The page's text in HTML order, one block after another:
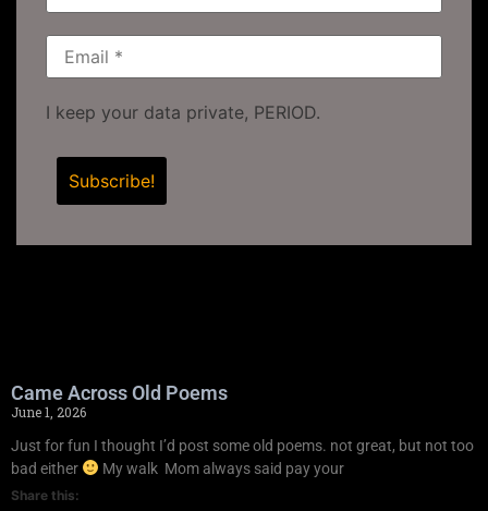
I keep your data private, PERIOD.
Came Across Old Poems
June 1, 2026
Just for fun I thought I’d post some old poems. not great, but not too
bad either
My walk Mom always said pay your
Share this: